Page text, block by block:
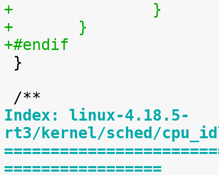
+		}
+	}
+#endif
Index: linux-4.18.5-
rt3/kernel/sched/
=================